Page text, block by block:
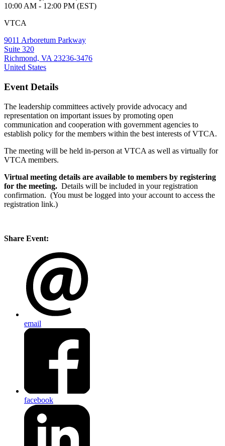
10:00 AM - 12:00 PM (EST)
VTCA
9011 Arboretum Parkway
Suite 320
Richmond, VA 23236-3476
United States
Event Details
The leadership committees actively provide advocacy and
representation on important issues by promoting open
communication and cooperation with government agencies to
establish policy for the members within the best interests of VTCA.
The meeting will be held in-person at VTCA as well as virtually for
VTCA members.
Virtual meeting details are available to members by registering
for the meeting. Details will be included in your registration
confirmation. (You must be logged into your account to access the
registration link.)
Share Event:
email
facebook